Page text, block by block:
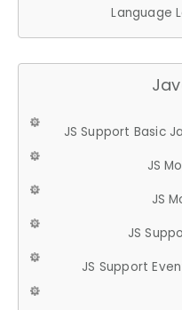
Language
JS Support Basic
JS
JS
JS
JS Support